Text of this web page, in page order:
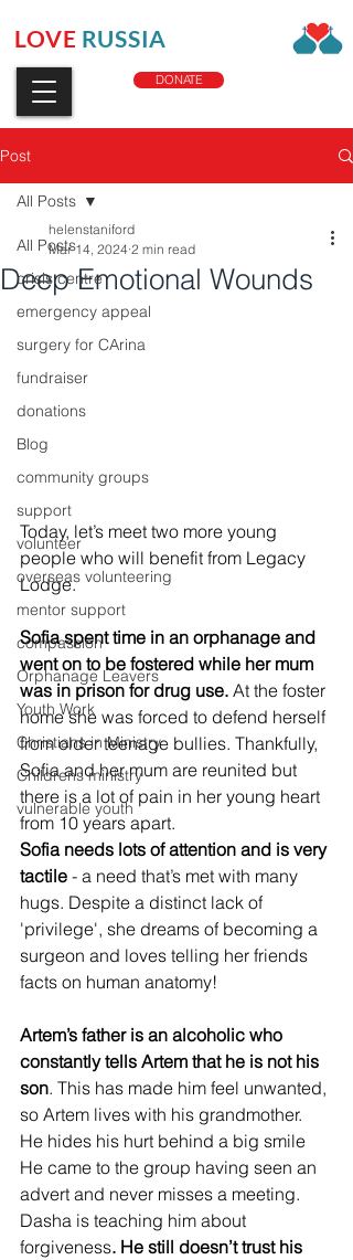
LOVE RUSSIA
DONATE
Post
All Posts
crisis centre
emergency appeal
surgery for CArina
fundraiser
donations
Blog
community groups
support
volunteer
overseas volunteering
mentor support
compassion
Orphanage Leavers
Youth Work
Christians in Ministry
Childrens ministry
vulnerable youth
All Posts
Deep Emotional Wounds
helenstaniford
Mar 14, 2024 2 min read
Today, let’s meet two more young
people who will benefit from Legacy
Lodge.
Sofia spent time in an orphanage and
went on to be fostered while her mum
was in prison for drug use. At the foster
home she was forced to defend herself
from older teenage bullies. Thankfully,
Sofia and her mum are reunited but
there is a lot of pain in her young heart
from 10 years apart.
Sofia needs lots of attention and is very
tactile - a need that’s met with many
hugs. Despite a distinct lack of
'privilege', she dreams of becoming a
surgeon and loves telling her friends
facts on human anatomy!
Artem’s father is an alcoholic who
constantly tells Artem that he is not his
son. This has made him feel unwanted,
so Artem lives with his grandmother.
He hides his hurt behind a big smile
He came to the group having seen an
advert and never misses a meeting.
Dasha is teaching him about
forgiveness. He still doesn’t trust his